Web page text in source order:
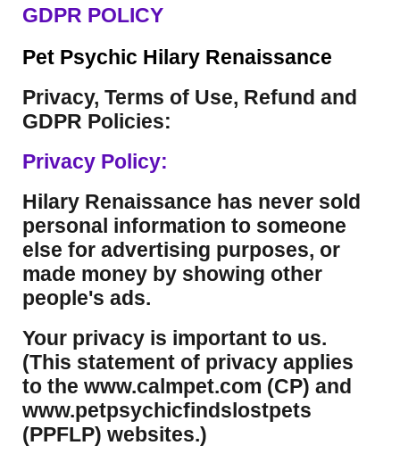
GDPR POLICY
Pet Psychic Hilary Renaissance
Privacy, Terms of Use, Refund and
GDPR Policies:
Privacy Policy:
Hilary Renaissance has never sold
personal information to someone
else for advertising purposes, or
made money by showing other
people's ads.
Your privacy is important to us.
(This statement of privacy applies
to the www.calmpet.com (CP) and
www.petpsychicfindslostpets
(PPFLP) websites.)